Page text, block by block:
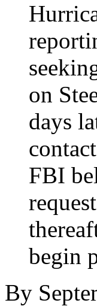
on
days
FBI
begin
By